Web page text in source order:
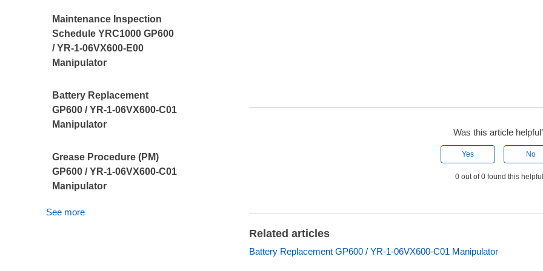
Maintenance Inspection
Schedule YRC1000 GP600
/ YR-1-06VX600-E00
Manipulator
Battery Replacement
GP600 / YR-1-06VX600-C01
Manipulator
Grease Procedure (PM)
GP600 / YR-1-06VX600-C01
Manipulator
See more
Was this article
Yes No
0 out of 0 found this
Related articles
Battery Replacement GP600 / YR-1-06VX600-C01 Manipulator